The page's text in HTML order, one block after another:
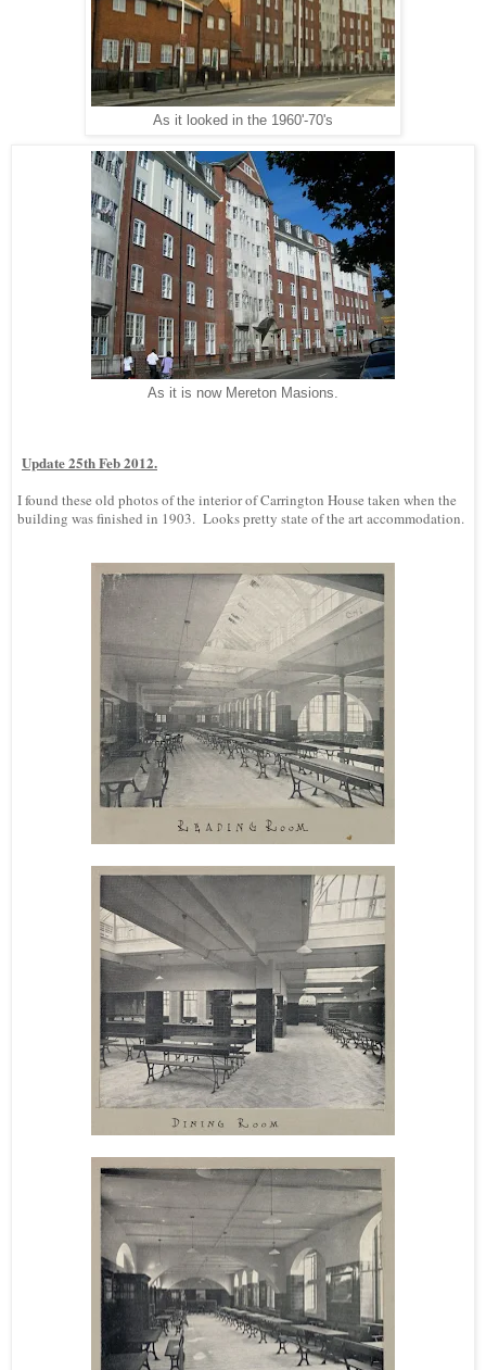
As it looked in the 1960'-70's
As it is now Mereton Masions.
Update 25th Feb 2012.
I found these old photos of the interior of Carrington House taken when the
building was finished in 1903. Looks pretty state of the art accommodation.